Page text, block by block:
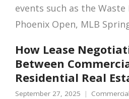
events such as the
Phoenix Open, MLB
How Lease
Between
Residential Real
September 27, 2025